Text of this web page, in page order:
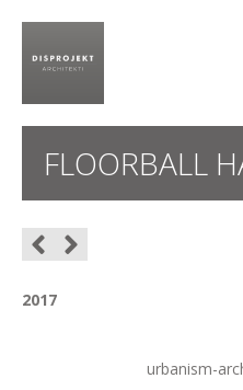
FLOORBALL
2017
urbanism-